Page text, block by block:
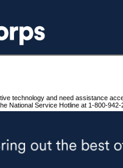
technology and need assistance
National Service Hotline at 1-800-942-